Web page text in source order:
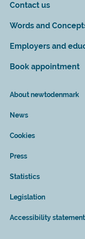
Contact us
Words and
Employers and
Book appointment
About newtodenmark
News
Cookies
Press
Statistics
Legislation
Accessibility statement